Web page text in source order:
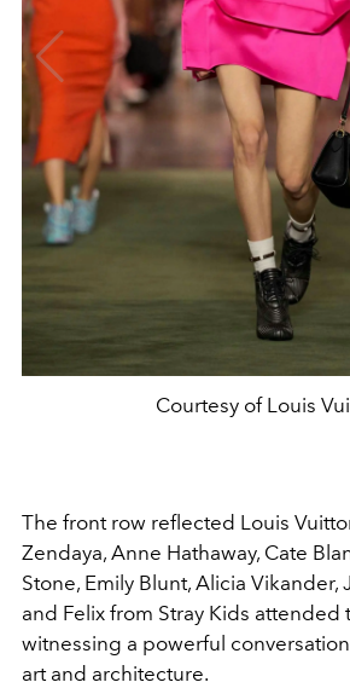
Courtesy of Louis
The front row reflected Louis
Zendaya, Anne Hathaway, Cate
Stone, Emily Blunt, Alicia Vikander,
and Felix from Stray Kids attended
witnessing a powerful
art and architecture.